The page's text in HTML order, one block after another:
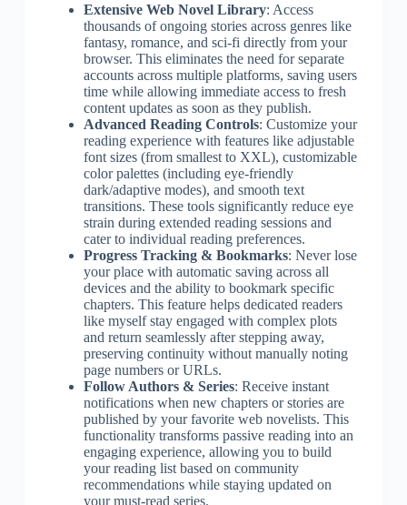
Extensive Web Novel Library: Access
thousands of ongoing stories across genres like
fantasy, romance, and sci-fi directly from your
browser. This eliminates the need for separate
accounts across multiple platforms, saving users
time while allowing immediate access to fresh
content updates as soon as they publish.
Advanced Reading Controls: Customize your
reading experience with features like adjustable
font sizes (from smallest to XXL), customizable
color palettes (including eye-friendly
dark/adaptive modes), and smooth text
transitions. These tools significantly reduce eye
strain during extended reading sessions and
cater to individual reading preferences.
Progress Tracking & Bookmarks: Never lose
your place with automatic saving across all
devices and the ability to bookmark specific
chapters. This feature helps dedicated readers
like myself stay engaged with complex plots
and return seamlessly after stepping away,
preserving continuity without manually noting
page numbers or URLs.
Follow Authors & Series: Receive instant
notifications when new chapters or stories are
published by your favorite web novelists. This
functionality transforms passive reading into an
engaging experience, allowing you to build
your reading list based on community
recommendations while staying updated on
your must-read series.